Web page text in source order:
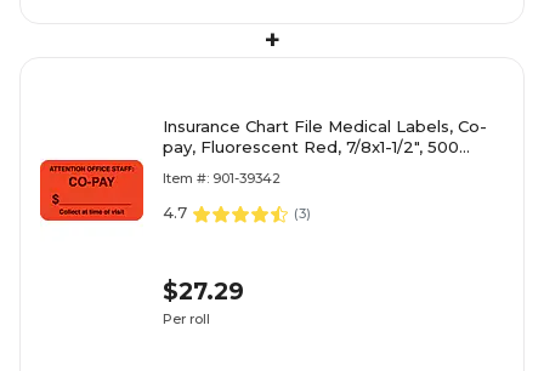
+
Insurance Chart File Medical Labels, Co-
pay, Fluorescent Red, 7/8x1-1/2", 500
Item #: 901-39342
4.7 (3)
$27.29
Per roll